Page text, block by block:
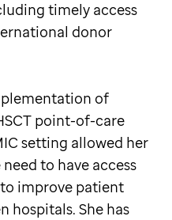
timely access
donor
of
point-of-care
setting allowed her
to have access
improve patient
hospitals. She has